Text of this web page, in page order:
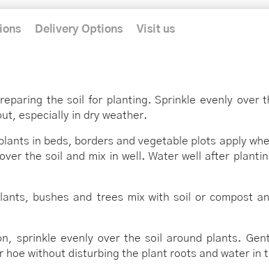
Delivery Options Visit us
the soil for planting. Sprinkle evenly over
especially in dry weather.
in beds, borders and vegetable plots apply
the soil and mix in well. Water well after
bushes and trees mix with soil or compost
sprinkle evenly over the soil around plants.
hoe without disturbing the plant roots and water in